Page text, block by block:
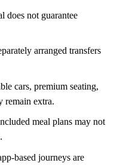
does not guarantee
arranged transfers
cars, premium seating,
remain extra.
meal plans may not
based journeys are